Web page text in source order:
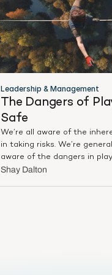
Leadership & Management
The Dangers of
Safe
We’re all aware of the
in taking risks. We’re
aware of the dangers in
In a business context, that’s
Shay Dalton